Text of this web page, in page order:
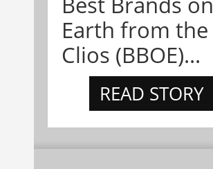
Earth from the
Clios (BBOE)...
READ STORY